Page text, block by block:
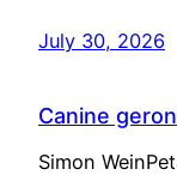
July 30, 2026
Canine
Simon